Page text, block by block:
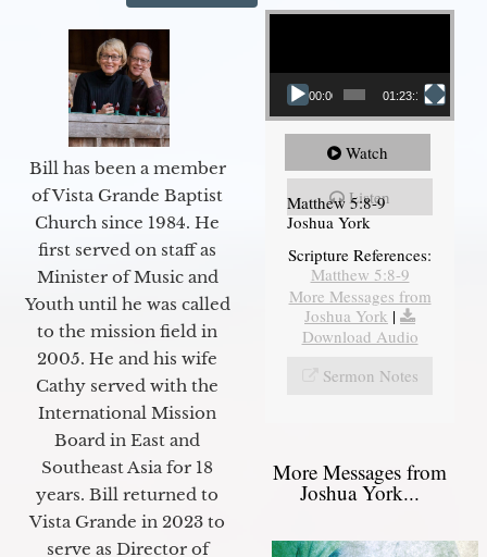
Bill has been a member
of Vista Grande Baptist
Church since 1984. He
first served on staff as
Minister of Music and
Youth until he was called
to the mission field in
2005. He and his wife
Cathy served with the
International Mission
Board in East and
Southeast Asia for 18
years. Bill returned to
Vista Grande in 2023 to
serve as Director of
Video Player
00:00 01:23:12
Watch
Listen
Matthew 5:8-9
Joshua York
Scripture References:
Matthew 5:8-9
More Messages from
Joshua York |
Download Audio
Sermon Notes
More Messages from
Joshua York...